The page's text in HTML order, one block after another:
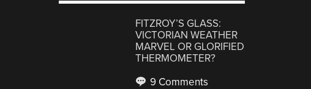
FITZROY’S GLASS:
VICTORIAN WEATHER
MARVEL OR GLORIFIED
THERMOMETER?
9 Comments